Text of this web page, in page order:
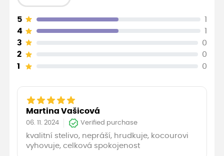
5
1
4
1
3
0
2
0
1
0
Martina Vašicová
06. 11. 2024 Verified purchase
kvalitní stelivo, nepráší, hrudkuje, kocourovi
vyhovuje, celková spokojenost